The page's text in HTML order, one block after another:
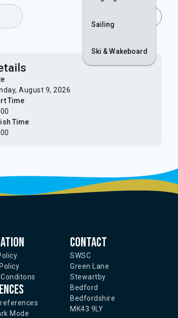
Sailing
Ski & Wakeboard
August 9, 2026
Time
Time
Mode
Contact
SWSC
Green Lane
Stewartby
Bedford
Bedfordshire
MK43 9LY